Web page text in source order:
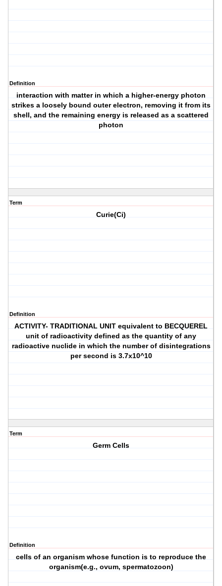
Definition
interaction with matter in which a higher-energy photon
strikes a loosely bound outer electron, removing it from its
shell, and the remaining energy is released as a scattered
photon
Term
Curie(Ci)
Definition
ACTIVITY- TRADITIONAL UNIT equivalent to BECQUEREL
unit of radioactivity defined as the quantity of any
radioactive nuclide in which the number of disintegrations
per second is 3.7x10^10
Term
Germ Cells
Definition
cells of an organism whose function is to reproduce the
organism(e.g., ovum, spermatozoon)